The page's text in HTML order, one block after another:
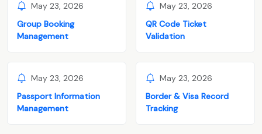
May 23, 2026
Group Booking
Management
May 23, 2026
QR Code Ticket
Validation
May 23, 2026
Passport Information
Management
May 23, 2026
Border & Visa Record
Tracking